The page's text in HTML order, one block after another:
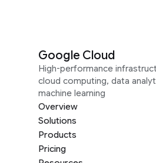
Google Cloud
High-performance
cloud computing, data
machine learning
Overview
Solutions
Products
Pricing